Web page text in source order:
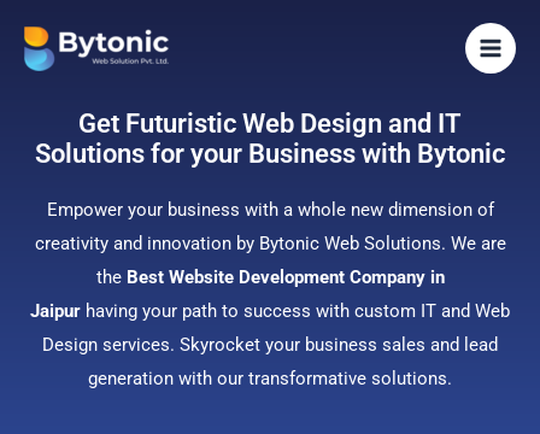
content
Get Futuristic Web Design and IT
Solutions for your Business with Bytonic
Empower your business with a whole new dimension of
creativity and innovation by Bytonic Web Solutions. We are
theBest Website Development Company in
Jaipur having your path to success with custom IT and Web
Design services. Skyrocket your business sales and lead
generation with our transformative solutions.